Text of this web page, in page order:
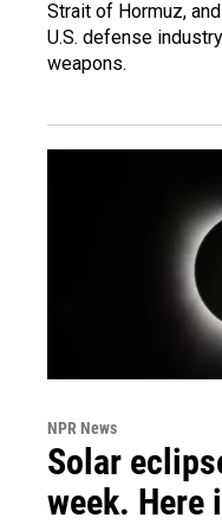
Strait of Hormuz,
U.S. defense
weapons.
NPR News
Solar
week. Here